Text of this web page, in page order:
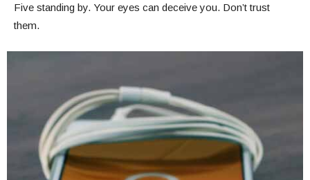
Five standing by. Your eyes can deceive you. Don’t trust
them.